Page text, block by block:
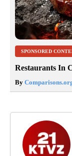
SPONSORED
Restaurants In
By